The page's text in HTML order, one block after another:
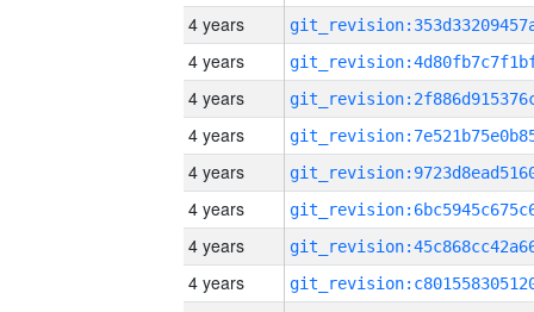
4 years
4 years
4 years
4 years
4 years
4 years
4 years
4 years